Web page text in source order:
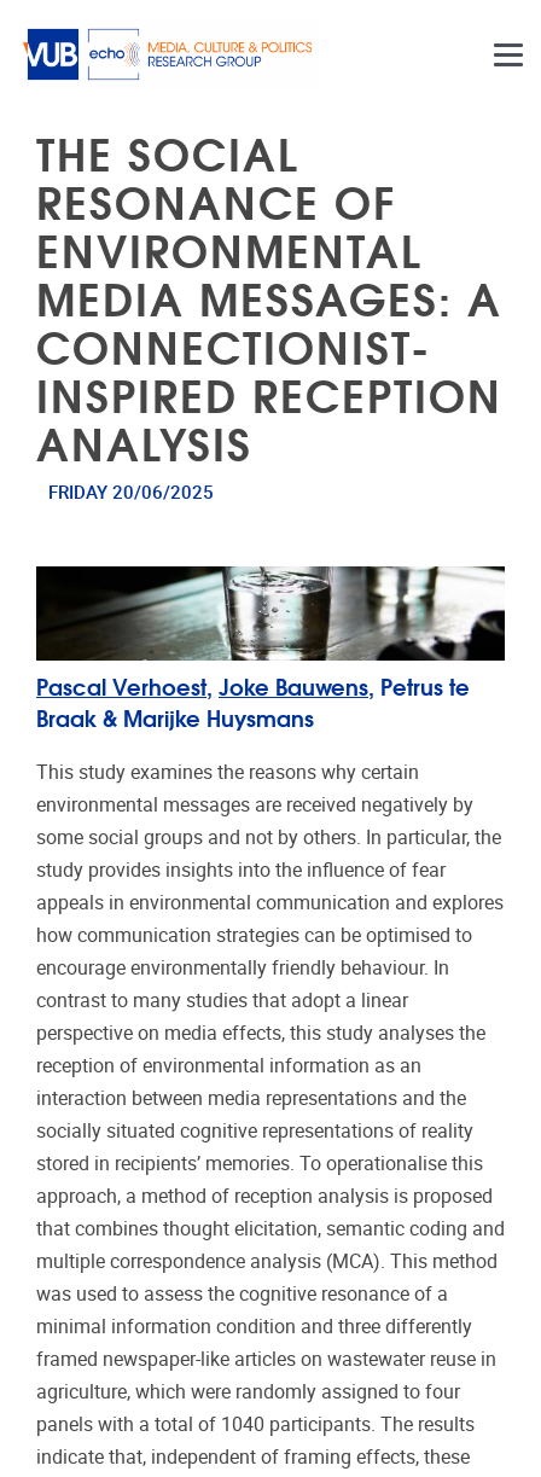
THE SOCIAL
RESONANCE OF
ENVIRONMENTAL
MEDIA MESSAGES: A
CONNECTIONIST-
INSPIRED RECEPTION
ANALYSIS
FRIDAY 20/06/2025
Pascal Verhoest, Joke Bauwens, Petrus te
Braak & Marijke Huysmans
This study examines the reasons why certain
environmental messages are received negatively by
some social groups and not by others. In particular, the
study provides insights into the influence of fear
appeals in environmental communication and explores
how communication strategies can be optimised to
encourage environmentally friendly behaviour. In
contrast to many studies that adopt a linear
perspective on media effects, this study analyses the
reception of environmental information as an
interaction between media representations and the
socially situated cognitive representations of reality
stored in recipients’ memories. To operationalise this
approach, a method of reception analysis is proposed
that combines thought elicitation, semantic coding and
multiple correspondence analysis (MCA). This method
was used to assess the cognitive resonance of a
minimal information condition and three differently
framed newspaper-like articles on wastewater reuse in
agriculture, which were randomly assigned to four
panels with a total of 1040 participants. The results
indicate that, independent of framing effects, these